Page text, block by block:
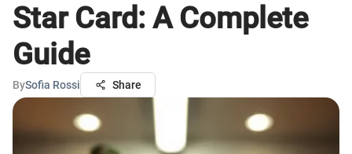
Star Card: A Complete
Guide
BySofia Rossi Share